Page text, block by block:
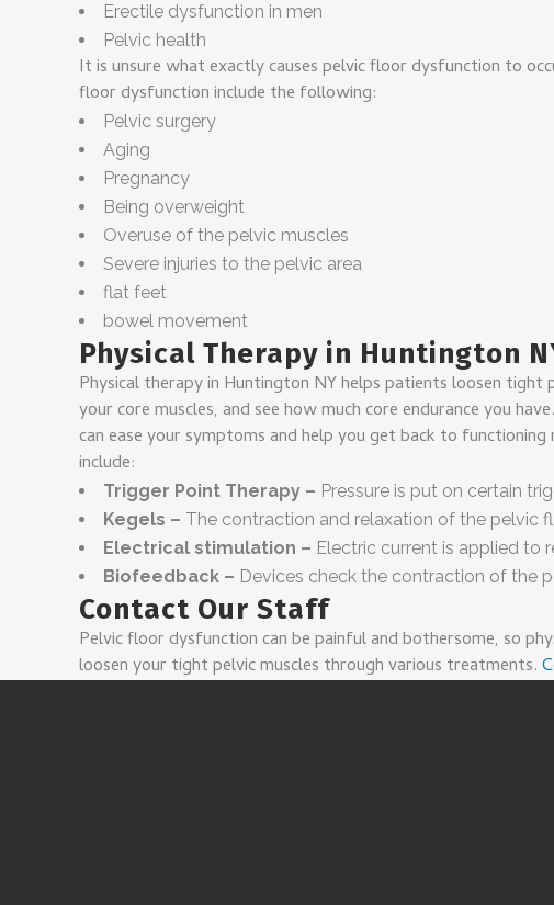
Erectile dysfunction in men
Pelvic health
It is unsure what exactly causes pelvic floor dysfunction to
floor dysfunction include the following:
Pelvic surgery
Aging
Pregnancy
Being overweight
Overuse of the pelvic muscles
Severe injuries to the pelvic area
flat feet
bowel movement
Physical Therapy in Huntington
Physical therapy in Huntington NY helps patients loosen
your core muscles, and see how much core endurance you
can ease your symptoms and help you get back to
include:
Trigger Point Therapy – Pressure is put on certain
Kegels – The contraction and relaxation of the pelvic
Electrical stimulation – Electric current is applied to
Biofeedback – Devices check the contraction of the
Contact Our Staff
Pelvic floor dysfunction can be painful and bothersome, so
loosen your tight pelvic muscles through various treatments.